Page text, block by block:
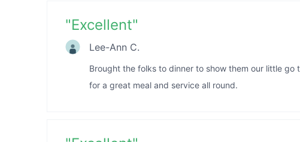
"Excellent"
Lee-Ann C.
Brought the folks to dinner to show them our little
for a great meal and service all round.